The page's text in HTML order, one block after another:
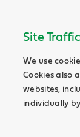
Site
We use
Cookies also
websites,
individually